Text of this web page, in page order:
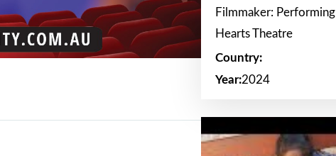
Filmmaker: Performing
Hearts Theatre
Country:
Year:2024